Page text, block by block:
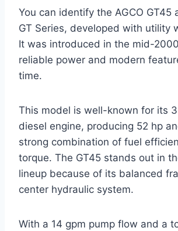
You can identify the AGCO GT45
GT Series, developed with utility
It was introduced in the mid-
reliable power and modern
time.
This model is well-known for its
diesel engine, producing 52 hp
strong combination of fuel
torque. The GT45 stands out in
lineup because of its balanced
center hydraulic system.
With a 14 gpm pump flow and a